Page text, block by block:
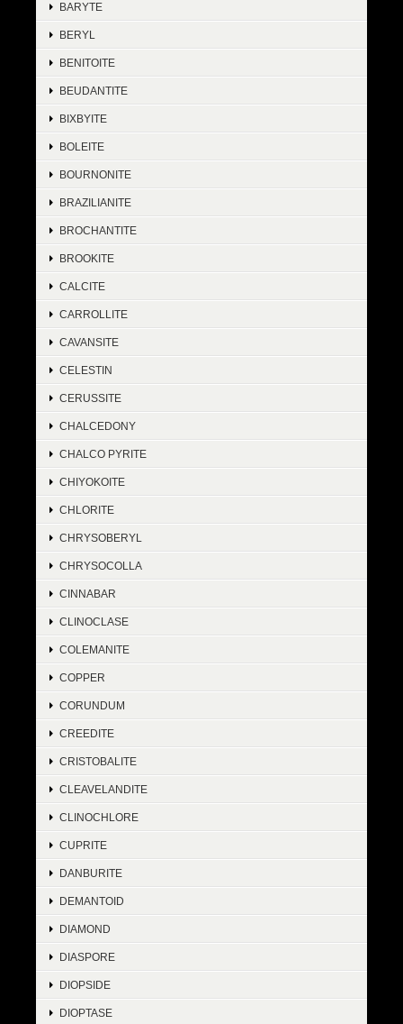
BARYTE
BERYL
BENITOITE
BEUDANTITE
BIXBYITE
BOLEITE
BOURNONITE
BRAZILIANITE
BROCHANTITE
BROOKITE
CALCITE
CARROLLITE
CAVANSITE
CELESTIN
CERUSSITE
CHALCEDONY
CHALCO PYRITE
CHIYOKOITE
CHLORITE
CHRYSOBERYL
CHRYSOCOLLA
CINNABAR
CLINOCLASE
COLEMANITE
COPPER
CORUNDUM
CREEDITE
CRISTOBALITE
CLEAVELANDITE
CLINOCHLORE
CUPRITE
DANBURITE
DEMANTOID
DIAMOND
DIASPORE
DIOPSIDE
DIOPTASE